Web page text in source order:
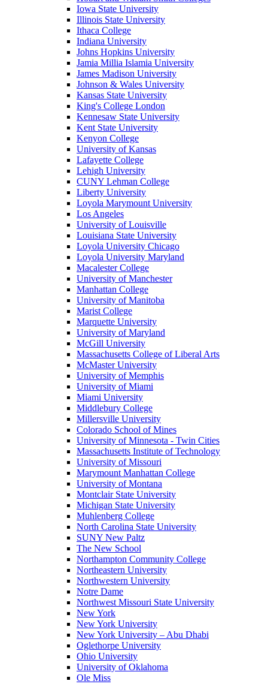
Iowa State University
Illinois State University
Ithaca College
Indiana University
Johns Hopkins University
Jamia Millia Islamia University
James Madison University
Johnson & Wales University
Kansas State University
King's College London
Kennesaw State University
Kent State University
Kenyon College
University of Kansas
Lafayette College
Lehigh University
CUNY Lehman College
Liberty University
Loyola Marymount University
Los Angeles
University of Louisville
Louisiana State University
Loyola University Chicago
Loyola University Maryland
Macalester College
University of Manchester
Manhattan College
University of Manitoba
Marist College
Marquette University
University of Maryland
McGill University
Massachusetts College of Liberal Arts
McMaster University
University of Memphis
University of Miami
Miami University
Middlebury College
Millersville University
Colorado School of Mines
University of Minnesota - Twin Cities
Massachusetts Institute of Technology
University of Missouri
Marymount Manhattan College
University of Montana
Montclair State University
Michigan State University
Muhlenberg College
North Carolina State University
SUNY New Paltz
The New School
Northampton Community College
Northeastern University
Northwestern University
Notre Dame
Northwest Missouri State University
New York
New York University
New York University – Abu Dhabi
Oglethorpe University
Ohio University
University of Oklahoma
Ole Miss